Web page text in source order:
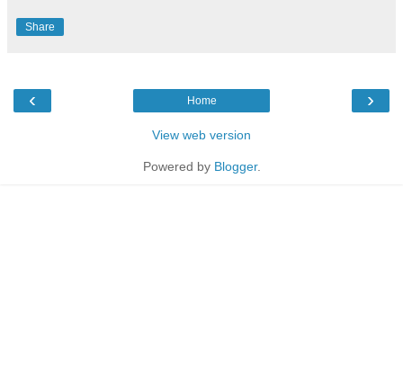
Share
‹ ›
Home
View web version
Powered by Blogger.